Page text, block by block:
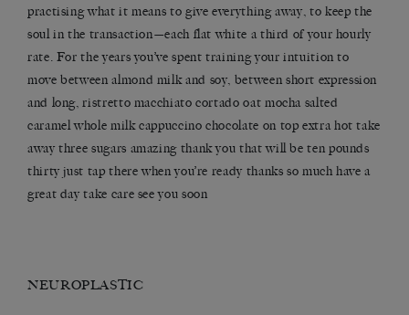
practising what it means to give everything away, to keep the
soul in the transaction—each flat white a third of your hourly
rate. For the years you’ve spent training your intuition to
move between almond milk and soy, between short expression
and long, ristretto macchiato cortado oat mocha salted
caramel whole milk cappuccino chocolate on top extra hot take
away three sugars amazing thank you that will be ten pounds
thirty just tap there when you’re ready thanks so much have a
great day take care see you soon
NEUROPLASTIC